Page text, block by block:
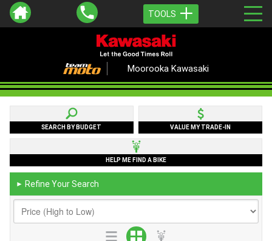
TOOLS
Moorooka Kawasaki
SEARCH BY BUDGET VALUE MY TRADE-IN
HELP ME FIND A BIKE
► Refine Your Search